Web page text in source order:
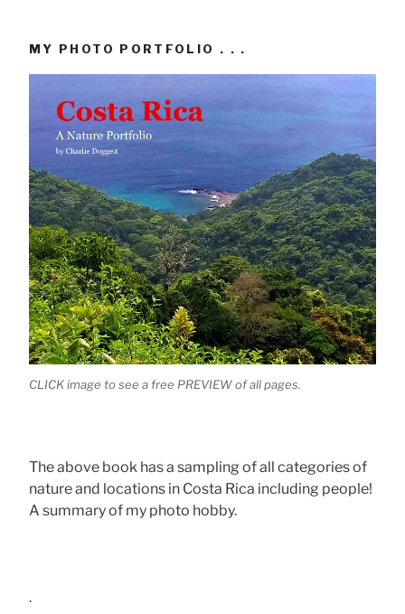
MY PHOTO PORTFOLIO . . .
CLICK image to see a free PREVIEW of all pages.
The above book has a sampling of all categories of
nature and locations in Costa Rica including people!
A summary of my photo hobby.
.